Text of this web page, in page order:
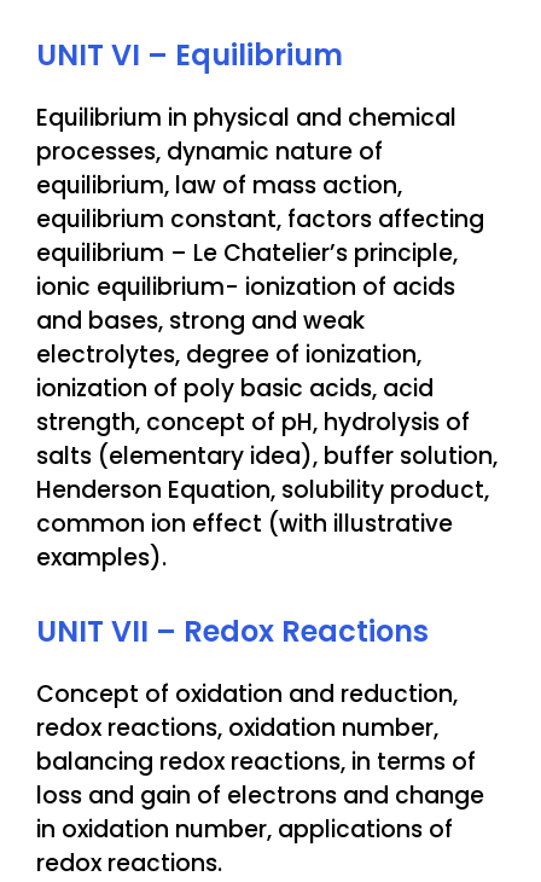
UNIT VI – Equilibrium
Equilibrium in physical and chemical
processes, dynamic nature of
equilibrium, law of mass action,
equilibrium constant, factors affecting
equilibrium – Le Chatelier’s principle,
ionic equilibrium- ionization of acids
and bases, strong and weak
electrolytes, degree of ionization,
ionization of poly basic acids, acid
strength, concept of pH, hydrolysis of
salts (elementary idea), buffer solution,
Henderson Equation, solubility product,
common ion effect (with illustrative
examples).
UNIT VII – Redox Reactions
Concept of oxidation and reduction,
redox reactions, oxidation number,
balancing redox reactions, in terms of
loss and gain of electrons and change
in oxidation number, applications of
redox reactions.